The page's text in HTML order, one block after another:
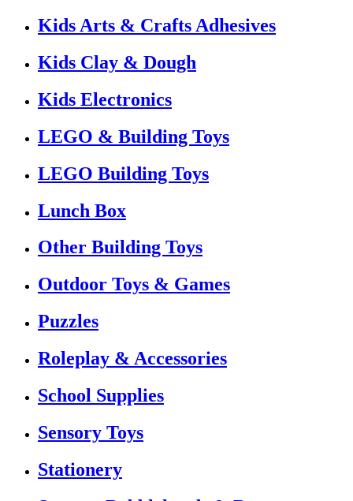
Kids Arts & Crafts Adhesives
Kids Clay & Dough
Kids Electronics
LEGO & Building Toys
LEGO Building Toys
Lunch Box
Other Building Toys
Outdoor Toys & Games
Puzzles
Roleplay & Accessories
School Supplies
Sensory Toys
Stationery